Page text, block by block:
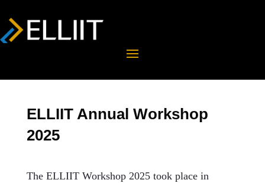
ELLIIT Annual Workshop
2025
The ELLIIT Workshop 2025 took place in